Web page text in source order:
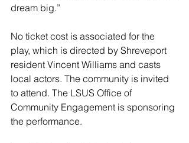
dream big.”
No ticket cost is associated for the
play, which is directed by Shreveport
resident Vincent Williams and casts
local actors. The community is invited
to attend. The LSUS Office of
Community Engagement is sponsoring
the performance.